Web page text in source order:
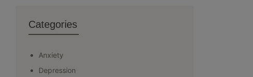
Categories
Anxiety
Depression